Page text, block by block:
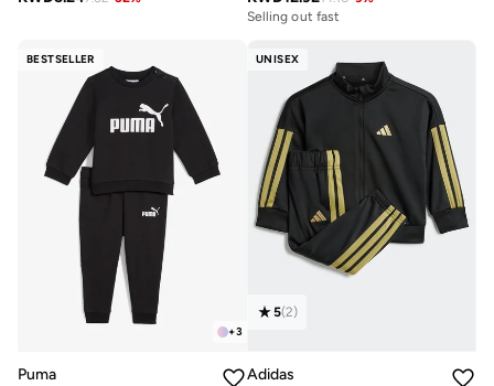
Selling out fast
BESTSELLER
+3
Puma
UNISEX
5(2)
Adidas